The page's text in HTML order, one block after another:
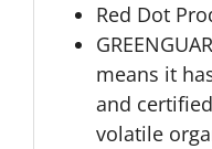
Red Dot
means it
and
volatile